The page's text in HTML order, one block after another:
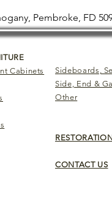
Pembroke, FD
Cabinets
Sideboards,
Side, End &
Other
CONTACT US